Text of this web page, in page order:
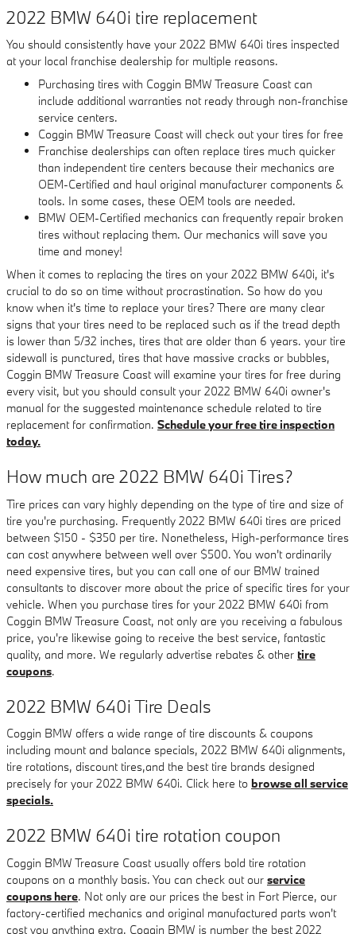
2022 BMW 640i tire replacement
You should consistently have your 2022 BMW 640i tires inspected
at your local franchise dealership for multiple reasons.
Purchasing tires with Coggin BMW Treasure Coast can
include additional warranties not ready through non-franchise
service centers.
Coggin BMW Treasure Coast will check out your tires for free
Franchise dealerships can often replace tires much quicker
than independent tire centers because their mechanics are
OEM-Certified and haul original manufacturer components &
tools. In some cases, these OEM tools are needed.
BMW OEM-Certified mechanics can frequently repair broken
tires without replacing them. Our mechanics will save you
time and money!
When it comes to replacing the tires on your 2022 BMW 640i, it's
crucial to do so on time without procrastination. So how do you
know when it's time to replace your tires? There are many clear
signs that your tires need to be replaced such as if the tread depth
is lower than 5/32 inches, tires that are older than 6 years. your tire
sidewall is punctured, tires that have massive cracks or bubbles,
Coggin BMW Treasure Coast will examine your tires for free during
every visit, but you should consult your 2022 BMW 640i owner's
manual for the suggested maintenance schedule related to tire
replacement for confirmation. Schedule your free tire inspection
today.
How much are 2022 BMW 640i Tires?
Tire prices can vary highly depending on the type of tire and size of
tire you're purchasing. Frequently 2022 BMW 640i tires are priced
between $150 - $350 per tire. Nonetheless, High-performance tires
can cost anywhere between well over $500. You won't ordinarily
need expensive tires, but you can call one of our BMW trained
consultants to discover more about the price of specific tires for your
vehicle. When you purchase tires for your 2022 BMW 640i from
Coggin BMW Treasure Coast, not only are you receiving a fabulous
price, you're likewise going to receive the best service, fantastic
quality, and more. We regularly advertise rebates & other tire
coupons.
2022 BMW 640i Tire Deals
Coggin BMW offers a wide range of tire discounts & coupons
including mount and balance specials, 2022 BMW 640i alignments,
tire rotations, discount tires,and the best tire brands designed
precisely for your 2022 BMW 640i. Click here to browse all service
specials.
2022 BMW 640i tire rotation coupon
Coggin BMW Treasure Coast usually offers bold tire rotation
coupons on a monthly basis. You can check out our service
coupons here. Not only are our prices the best in Fort Pierce, our
factory-certified mechanics and original manufactured parts won't
cost you anything extra. Coggin BMW is number the best 2022